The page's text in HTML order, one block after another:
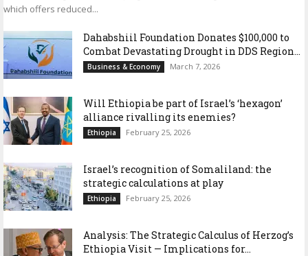
which offers reduced...
Dahabshiil Foundation Donates $100,000 to
Combat Devastating Drought in DDS Region...
Business & Economy March 7, 2026
Will Ethiopia be part of Israel’s ‘hexagon’
alliance rivalling its enemies?
Ethiopia February 25, 2026
Israel’s recognition of Somaliland: the
strategic calculations at play
Ethiopia February 25, 2026
Analysis: The Strategic Calculus of Herzog’s
Ethiopia Visit — Implications for...